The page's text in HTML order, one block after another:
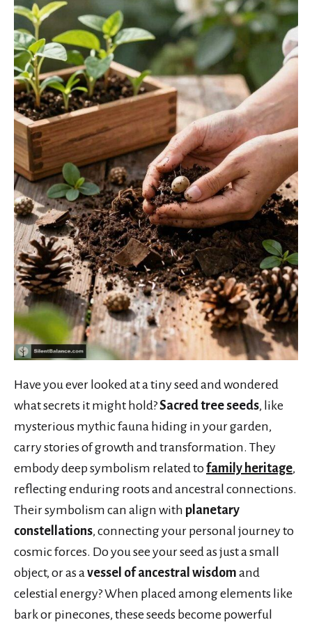
Have you ever looked at a tiny seed and wondered
what secrets it might hold?Sacred tree seeds, like
mysterious mythic fauna hiding in your garden,
carry stories of growth and transformation. They
embody deep symbolism related tofamily heritage,
reflecting enduring roots and ancestral connections.
Their symbolism can align with planetary
constellations, connecting your personal journey to
cosmic forces. Do you see your seed as just a small
object, or as a vessel of ancestral wisdom and
celestial energy? When placed among elements like
bark or pinecones, these seeds become powerful